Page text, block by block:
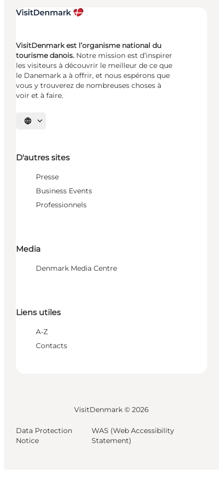
VisitDenmark est l’organisme national du
tourisme danois. Notre mission est d’inspirer
les visiteurs à découvrir le meilleur de ce que
le Danemark a à offrir, et nous espérons que
vous y trouverez de nombreuses choses à
voir et à faire.
Choisissez la langue
D'autres sites
Presse
Business Events
Professionnels
Media
Denmark Media Centre
Liens utiles
A-Z
Contacts
VisitDenmark © 2026
Data Protection
Notice
WAS (Web Accessibility
Statement)